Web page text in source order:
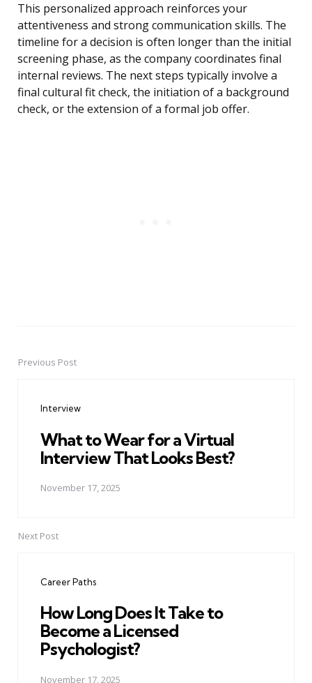
This personalized approach reinforces your
attentiveness and strong communication skills. The
timeline for a decision is often longer than the initial
screening phase, as the company coordinates final
internal reviews. The next steps typically involve a
final cultural fit check, the initiation of a background
check, or the extension of a formal job offer.
PostPrevious Post
Interview
What to Wear for a Virtual
Interview That Looks Best?
November 17, 2025
Next Post
Career Paths
How Long Does It Take to
Become a Licensed
Psychologist?
November 17, 2025